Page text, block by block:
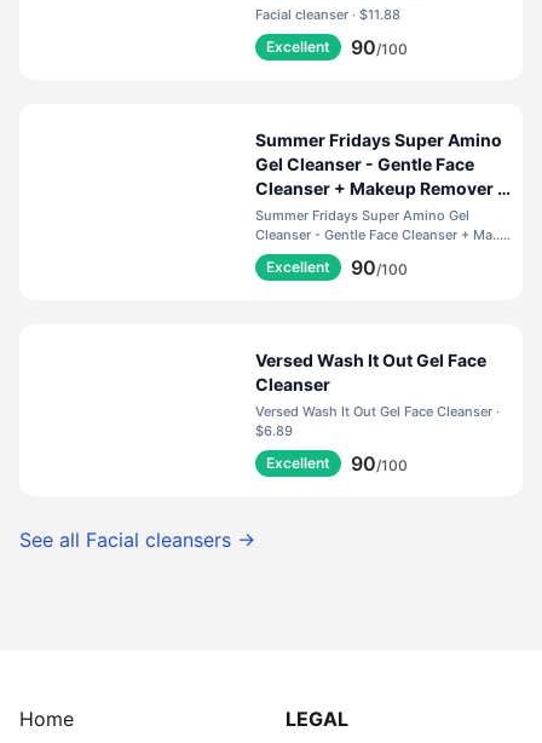
Facial cleanser · $11.88
Excellent 90/100
Summer Fridays Super Amino
Gel Cleanser - Gentle Face
Cleanser + Makeup Remover -
Helps to Calm Irritation,
Balance pH, Nourish Skin +
Restore Moisture (5 Fl Oz)
Summer Fridays Super Amino Gel
Cleanser - Gentle Face Cleanser + Ma... ·
$35.00
Excellent 90/100
Versed Wash It Out Gel Face
Cleanser
Versed Wash It Out Gel Face Cleanser ·
$6.89
Excellent 90/100
See all Facial cleansers →
Home LEGAL